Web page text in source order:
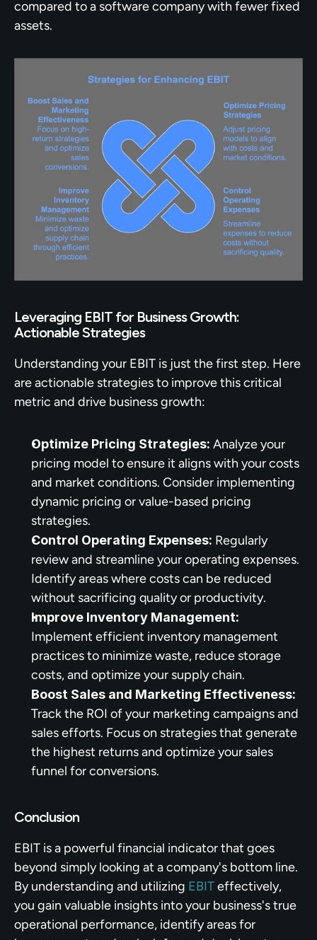
compared to a software company with fewer fixed
assets.
Leveraging EBIT for Business Growth:
Actionable Strategies
Understanding your EBIT is just the first step. Here
are actionable strategies to improve this critical
metric and drive business growth:
Optimize Pricing Strategies: Analyze your
pricing model to ensure it aligns with your costs
and market conditions. Consider implementing
dynamic pricing or value-based pricing
strategies.
Control Operating Expenses: Regularly
review and streamline your operating expenses.
Identify areas where costs can be reduced
without sacrificing quality or productivity.
Improve Inventory Management:
Implement efficient inventory management
practices to minimize waste, reduce storage
costs, and optimize your supply chain.
Boost Sales and Marketing Effectiveness:
Track the ROI of your marketing campaigns and
sales efforts. Focus on strategies that generate
the highest returns and optimize your sales
funnel for conversions.
Conclusion
EBIT is a powerful financial indicator that goes
beyond simply looking at a company's bottom line.
By understanding and utilizing EBIT effectively,
you gain valuable insights into your business's true
operational performance, identify areas for